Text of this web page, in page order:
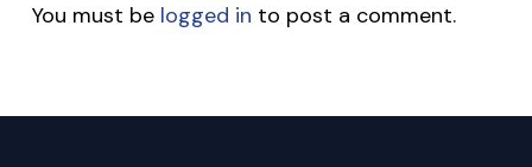
You must be logged in to post a comment.